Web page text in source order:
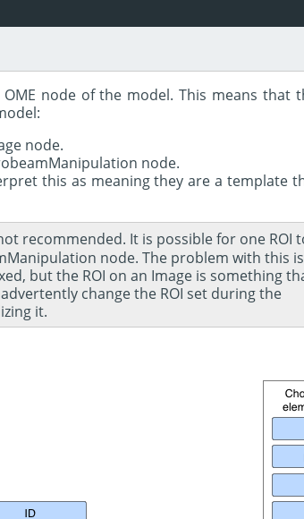
node of the model. This means that
node.
node.
this as meaning they are a template
recommended. It is possible for one ROI
node. The problem with this
but the ROI on an Image is something
change the ROI set during the
it.